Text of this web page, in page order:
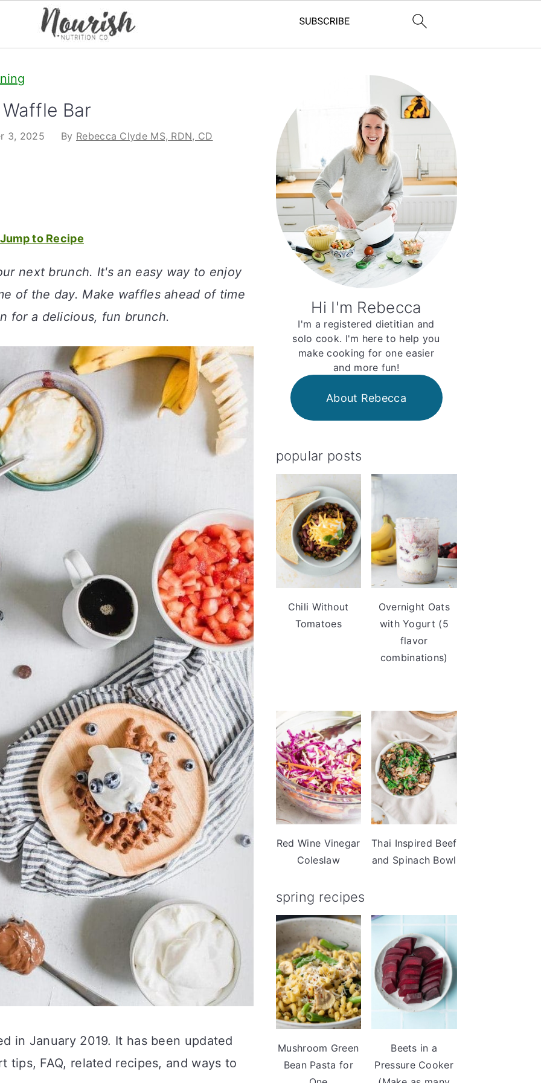
Bar
3, 2025 By Rebecca Clyde MS, RDN, CD
to Recipe
next brunch. It's an easy way to enjoy
of the day. Make waffles ahead of time
for a delicious, fun brunch.
in January 2019. It has been updated
FAQ, related recipes, and ways to
Hi I'm Rebecca
I'm a registered dietitian and
solo cook. I'm here to help you
make cooking for one easier
and more fun!
About Rebecca
popular posts
Chili Without
Tomatoes
Overnight Oats
with Yogurt (5
flavor
combinations)
Red Wine Vinegar
Coleslaw
Thai Inspired Beef
and Spinach Bowl
spring recipes
Mushroom Green
Bean Pasta for
Beets in a
Pressure Cooker